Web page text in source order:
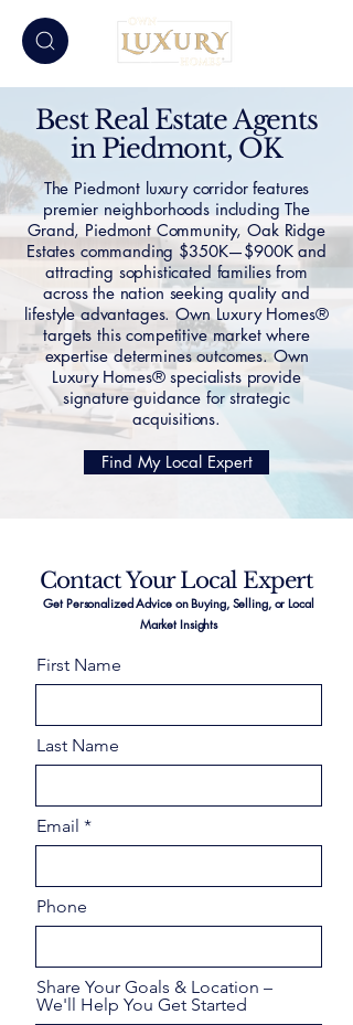
Best Real Estate Agents
in Piedmont, OK
The Piedmont luxury corridor features
premier neighborhoods including The
Grand, Piedmont Community, Oak Ridge
Estates commanding $350K—$900K and
attracting sophisticated families from
across the nation seeking quality and
lifestyle advantages. Own Luxury Homes®
targets this competitive market where
expertise determines outcomes. Own
Luxury Homes® specialists provide
signature guidance for strategic
acquisitions.
Find My Local Expert
Contact Your Local Expert
Get Personalized Advice on Buying, Selling, or Local
Market Insights
First Name
Last Name
Email
Phone
Share Your Goals & Location –
We'll Help You Get Started